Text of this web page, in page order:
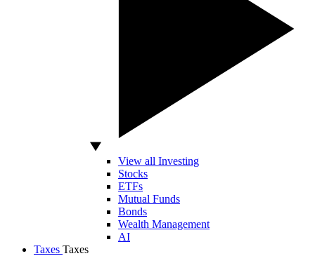
View all Investing
Stocks
ETFs
Mutual Funds
Bonds
Wealth Management
AI
Taxes Taxes